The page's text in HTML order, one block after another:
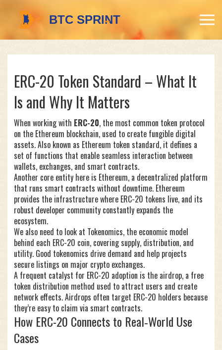
ERC-20 Token Standard – What It
Is and Why It Matters
When working with ERC-20, the most common token protocol
on the Ethereum blockchain, used to create fungible digital
assets. Also known as Ethereum token standard, it defines a
set of functions that enable seamless interaction between
wallets, exchanges, and smart contracts.
Another core entity here is Ethereum, a decentralized platform
that runs smart contracts without downtime. Ethereum
provides the infrastructure where ERC-20 tokens live, and its
robust developer community constantly expands the
ecosystem.
We also need to look at Tokenomics, the economic model
behind each ERC-20 coin, covering supply, distribution, and
utility. Good tokenomics drive demand and help projects
secure listings on major crypto exchanges.
A frequent catalyst for ERC-20 adoption is the airdrop, a free
token distribution method used to attract users and create
network effects. Airdrops often target ERC-20 holders because
they’re easy to claim via smart contracts.
How ERC-20 Connects to Real‑World Use
Cases